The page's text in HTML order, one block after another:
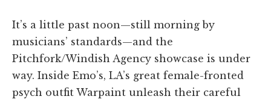
It’s a little past noon—still morning by
musicians’ standards—and the
Pitchfork/Windish Agency showcase is under
way. Inside Emo’s, LA’s great female-fronted
psych outfit Warpaint unleash their careful